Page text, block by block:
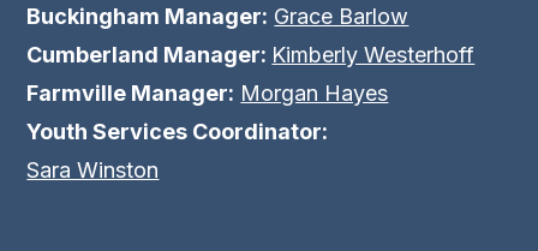
Buckingham Manager: Grace Barlow
Cumberland Manager: Kimberly Westerhoff
Farmville Manager: Morgan Hayes
Youth Services Coordinator:
Sara Winston